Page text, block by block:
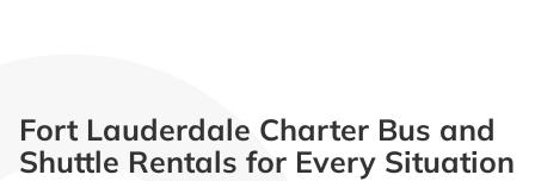
Fort Lauderdale Charter Bus and
Shuttle Rentals for Every Situation